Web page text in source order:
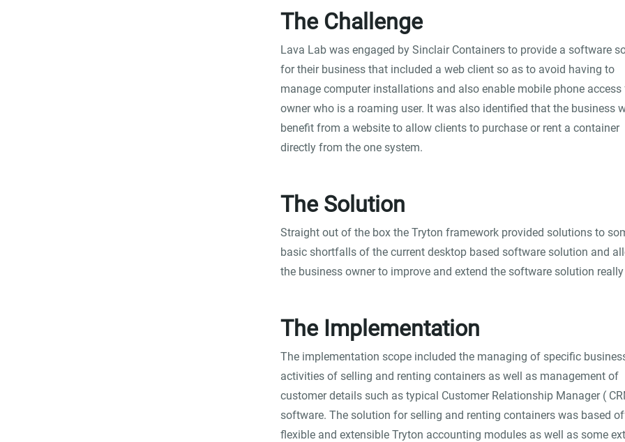
The Challenge
Lava Lab was engaged by Sinclair Containers to provide a software
for their business that included a web client so as to avoid having to
manage computer installations and also enable mobile phone access
owner who is a roaming user. It was also identified that the business
benefit from a website to allow clients to purchase or rent a container
directly from the one system.
The Solution
Straight out of the box the Tryton framework provided solutions to
basic shortfalls of the current desktop based software solution and
the business owner to improve and extend the software solution really
The Implementation
The implementation scope included the managing of specific
activities of selling and renting containers as well as management of
customer details such as typical Customer Relationship Manager (
software. The solution for selling and renting containers was based
flexible and extensible Tryton accounting modules as well as some